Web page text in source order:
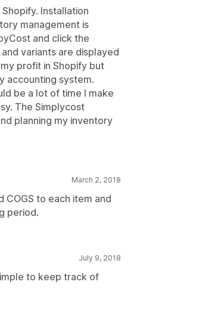
Installation
management is
and click the
variants are displayed
profit in Shopify but
accounting system.
be a lot of time I make
The Simplycost
planning my inventory
March 2, 2018
COGS to each item and
period.
July 9, 2018
to keep track of